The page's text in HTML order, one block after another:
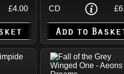
£4.00 CD